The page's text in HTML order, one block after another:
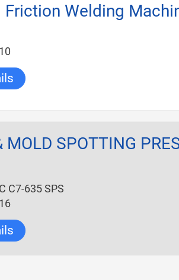
Friction Welding
MOLD SPOTTING
C7-635 SPS